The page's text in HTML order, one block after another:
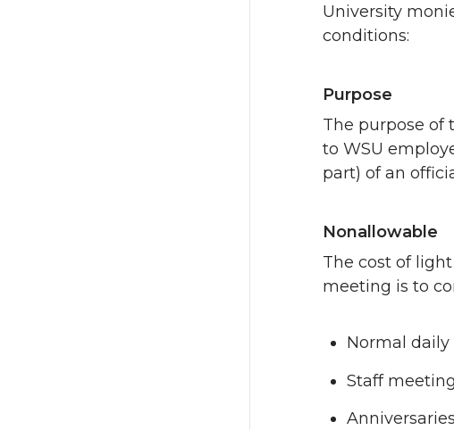
University
conditions:
Purpose
The purpose of
to WSU
part) of an
Nonallowable
The cost of
meeting is to
Normal daily
Staff